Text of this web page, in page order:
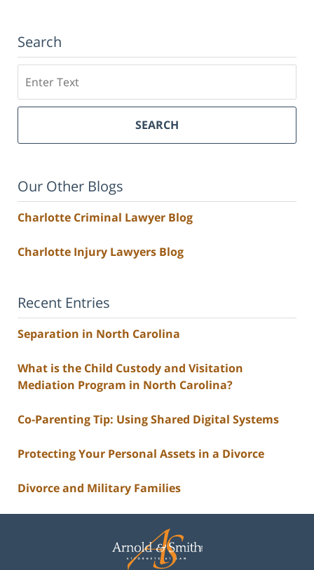
Search
SEARCH
Our Other Blogs
Charlotte Criminal Lawyer Blog
Charlotte Injury Lawyers Blog
Recent Entries
Separation in North Carolina
What is the Child Custody and Visitation
Mediation Program in North Carolina?
Co-Parenting Tip: Using Shared Digital Systems
Protecting Your Personal Assets in a Divorce
Divorce and Military Families
Information